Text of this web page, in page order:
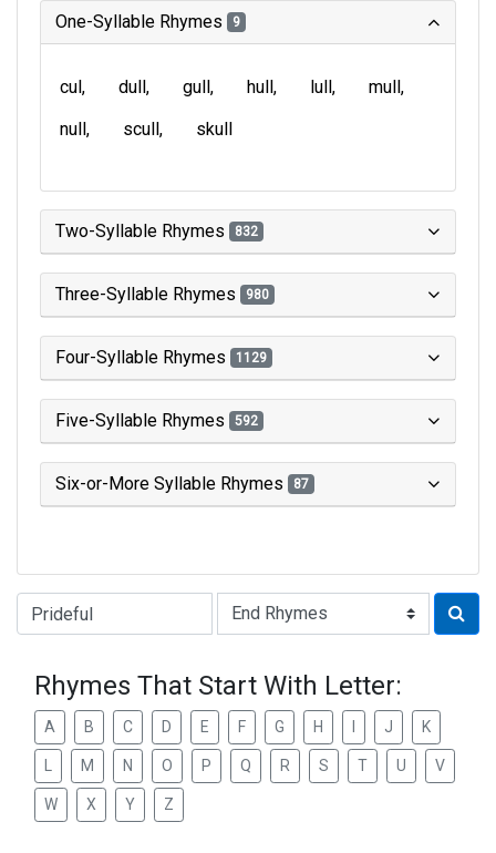
One-Syllable Rhymes 9
cul dull gull hull lull
mull
null
scull skull
Two-Syllable Rhymes 832
Three-Syllable Rhymes 980
Four-Syllable Rhymes 1129
Five-Syllable Rhymes 592
Six-or-More Syllable Rhymes 87
Type of Rhyme:
Rhymes That Start With Letter:
A B C D E F G H J K
M N O P Q R S T U V
W X Y Z